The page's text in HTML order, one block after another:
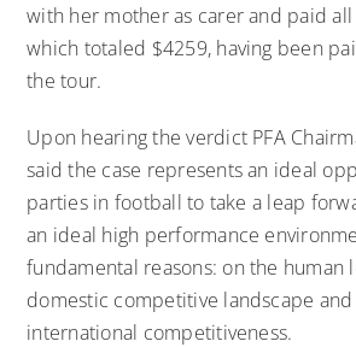
with her mother as carer and paid all
which totaled $4259, having been
the tour.
Upon hearing the verdict PFA
said the case represents an ideal
parties in football to take a leap
an ideal high performance
fundamental reasons: on the human
domestic competitive landscape and
international competitiveness.